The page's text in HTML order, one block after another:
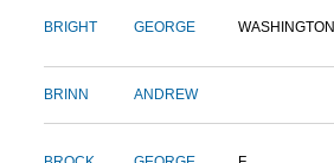
BRIGHT GEORGE WASHINGTON
BRINN ANDREW